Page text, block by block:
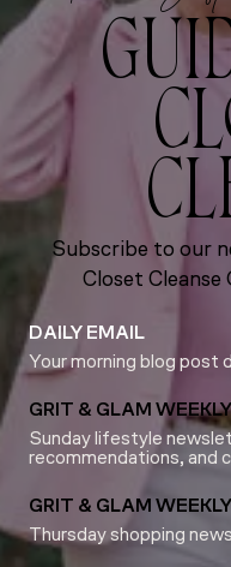
Subscribe to our
Closet
DAILY EMAIL
Your morning blog post
GRIT & GLAM WEEKLY
Sunday lifestyle
recommendations, and
GRIT & GLAM
Thursday shopping